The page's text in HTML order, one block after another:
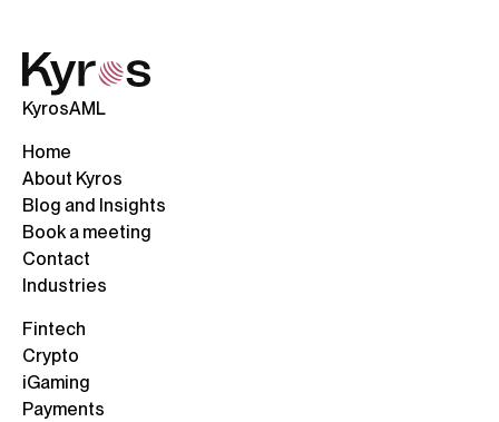
KyrosAML
Home
About Kyros
Blog and Insights
Book a meeting
Contact
Industries
Fintech
Crypto
iGaming
Payments